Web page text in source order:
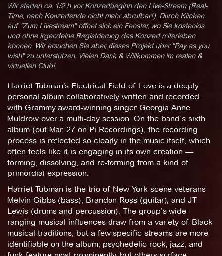
Wir starten ca. 1/2 h vor Konzertbeginn den Live-Stream (Real-
Time, nach Konzertende nicht mehr abrufbar!). Durch Klicken
auf "Zum Livestream" öffnet sich ein Fenster, wo Sie kostenlos
und ohne irgendeine Registrierung das Konzert miterleben
können. Wir ersuchen Sie aber, dieses Projekt über "Pay as you
wish" zu unterstützen. Vielen Dank & Willkommen im realen &
virtuellen Club!
Harriet Tubman’s Electrical Field of Love is a deeply
personal album collaboratively written and recorded
with Grammy award-winning singer Georgia Anne
Muldrow over a multi-day session. On the band’s sixth
album (out Mar. 27 on Pi Recordings), the recording
process is reflected so clearly in the music itself, which
often feels like it is engaging in its own creation —
forming, dissolving, and re-forming from a kind of
primordial expression.
Harriet Tubman is the trio of New York scene veterans
Melvin Gibbs (bass), Brandon Ross (guitar), and JT
Lewis (drums and percussion). The group’s wide-
ranging musical influences draw from a variety of Black
musical traditions, but a few specific streams are more
identifiable on the album; psychedelic rock, jazz, and